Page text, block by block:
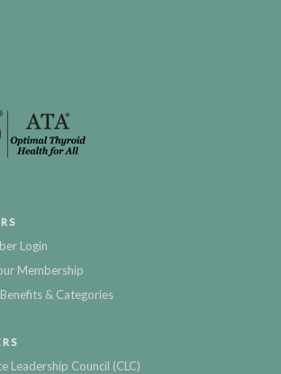
Login
Membership
& Categories
Leadership Council (CLC)